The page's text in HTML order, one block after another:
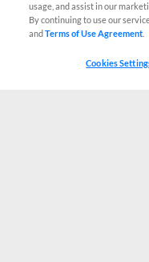
usage, and assist in our
By continuing to use our
andTerms of Use Agreement
Cookies